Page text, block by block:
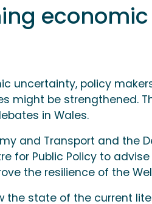
uncertainty, policy
might be strengthened.
in Wales.
and Transport and the
for Public Policy to
the resilience of the
the state of the current